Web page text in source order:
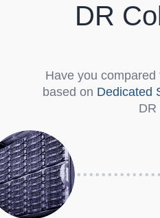
DR
Have you
based on Dedicated
DR